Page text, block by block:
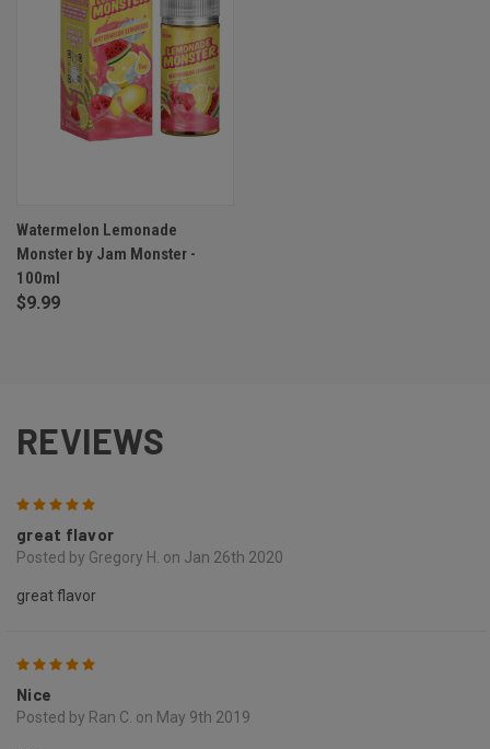
Watermelon Lemonade
Monster by Jam Monster -
100ml
$9.99
REVIEWS
great flavor
Posted by Gregory H. on Jan 26th 2020
great flavor
Nice
Posted by Ran C. on May 9th 2019